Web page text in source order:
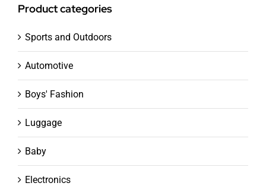
Product categories
Sports and Outdoors
Automotive
Boys' Fashion
Luggage
Baby
Electronics